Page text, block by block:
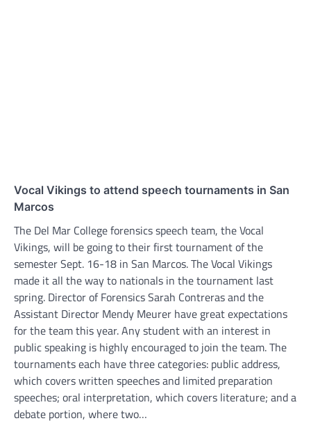
Vocal Vikings to attend speech tournaments in San
Marcos
The Del Mar College forensics speech team, the Vocal
Vikings, will be going to their first tournament of the
semester Sept. 16-18 in San Marcos. The Vocal Vikings
made it all the way to nationals in the tournament last
spring. Director of Forensics Sarah Contreras and the
Assistant Director Mendy Meurer have great expectations
for the team this year. Any student with an interest in
public speaking is highly encouraged to join the team. The
tournaments each have three categories: public address,
which covers written speeches and limited preparation
speeches; oral interpretation, which covers literature; and a
debate portion, where two…